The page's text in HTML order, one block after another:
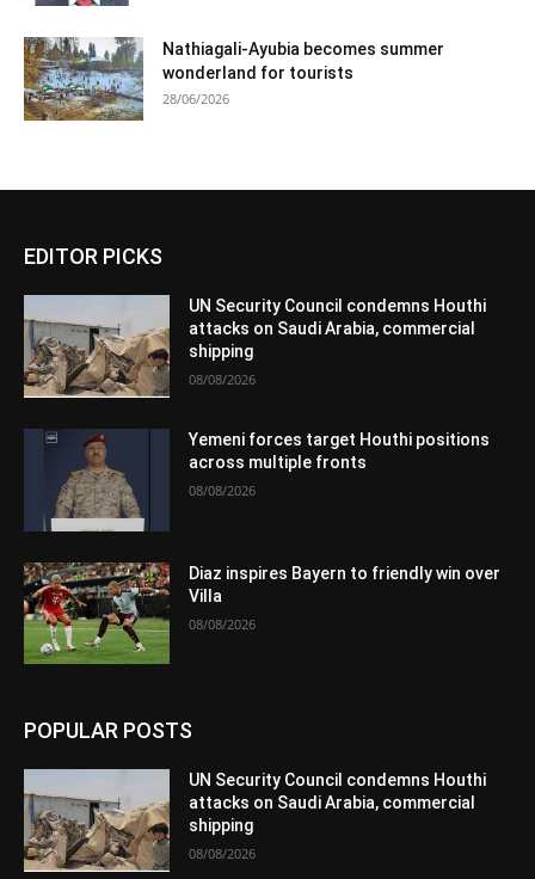
Nathiagali-Ayubia becomes summer
wonderland for tourists
28/06/2026
EDITOR PICKS
UN Security Council condemns Houthi
attacks on Saudi Arabia, commercial
shipping
08/08/2026
Yemeni forces target Houthi positions
across multiple fronts
08/08/2026
Diaz inspires Bayern to friendly win over
Villa
08/08/2026
POPULAR POSTS
UN Security Council condemns Houthi
attacks on Saudi Arabia, commercial
shipping
08/08/2026